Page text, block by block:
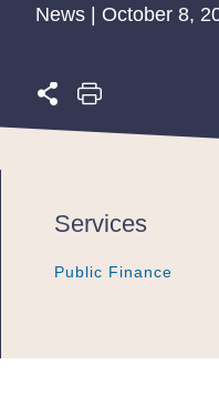
News | October 8,
Services
Public Finance
Public Finance
Public Finance